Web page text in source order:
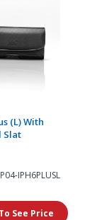
(L) With
Slat
IPH6PLUSL
See Price